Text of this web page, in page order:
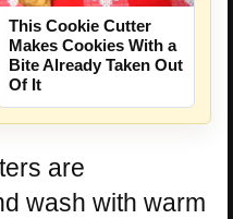
This Cookie Cutter
Makes Cookies With a
Bite Already Taken Out
Of It
are
wash with warm